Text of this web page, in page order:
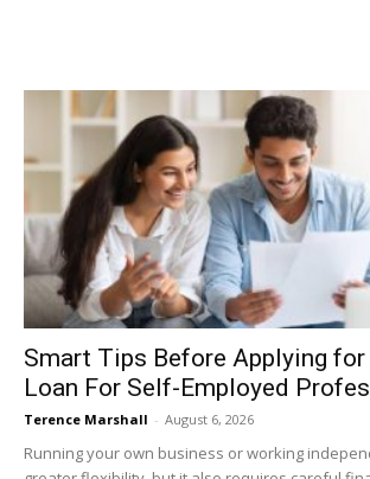
Smart Tips Before Applying for
Loan For Self-Employed
Terence Marshall - August 6, 2026
Running your own business or working